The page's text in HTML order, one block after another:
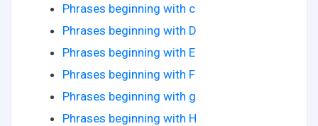
Phrases beginning with c
Phrases beginning with D
Phrases beginning with E
Phrases beginning with F
Phrases beginning with g
Phrases beginning with H